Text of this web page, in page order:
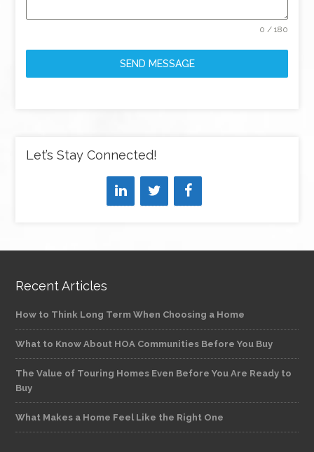
0 / 180
SEND MESSAGE
Let’s Stay Connected!
Recent Articles
How to Think Long Term When Choosing a Home
What to Know About HOA Communities Before You Buy
The Value of Touring Homes Even Before You Are Ready to
Buy
What Makes a Home Feel Like the Right One